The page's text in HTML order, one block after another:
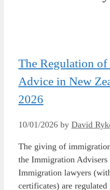
The Regulation
Advice in New
2026
10/01/2026 by David
The giving of
the Immigration
Immigration lawyers
certificates) are